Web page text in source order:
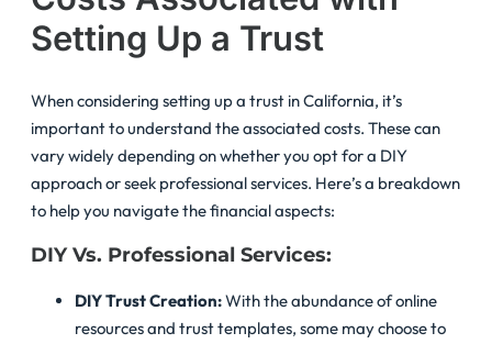
Setting Up a Trust
When considering setting up a trust in California, it’s
important to understand the associated costs. These can
vary widely depending on whether you opt for a DIY
approach or seek professional services. Here’s a breakdown
to help you navigate the financial aspects:
DIY Vs. Professional Services:
DIY Trust Creation:With the abundance of online
resources and trust templates, some may choose to